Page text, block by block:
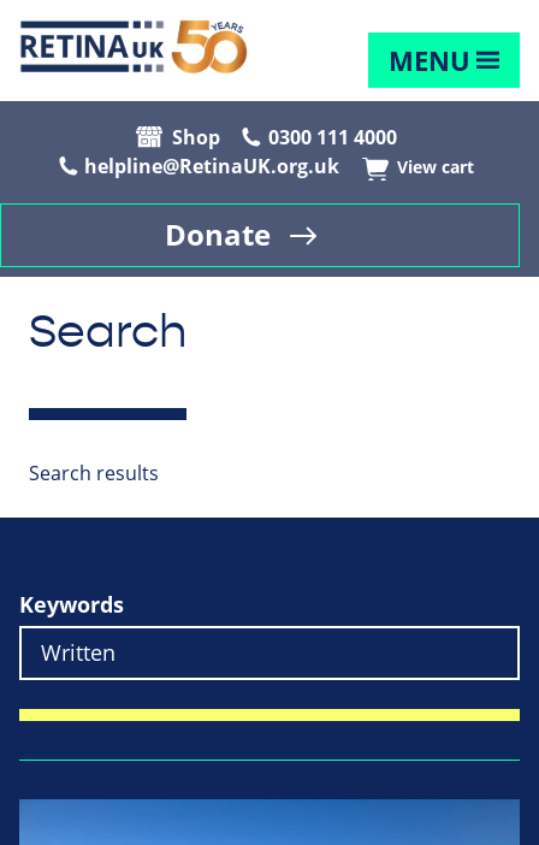
MENU
Shop
0300 111 4000
helpline@RetinaUK.org.uk
View cart
Donate
Search
Search results
Keywords